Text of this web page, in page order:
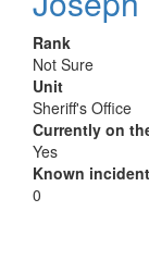
Rank
Not Sure
Unit
Sheriff's Office
Currently on
Yes
Known
0